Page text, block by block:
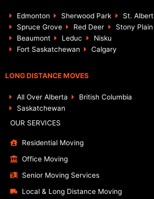
Edmonton Sherwood Park
St. Albert
Spruce Grove
Red Deer
Stony Plain
Beaumont
Leduc
Nisku
Fort Saskatchewan
Calgary
LONG DISTANCE MOVES
All Over Alberta
British Columbia
Saskatchewan
OUR SERVICES
Residential Moving
Office Moving
Senior Moving Services
Local & Long Distance Moving